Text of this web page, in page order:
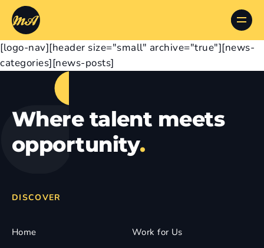
[logo-nav][header size="small" archive="true"][news-
categories][news-posts]
Where talent meets
opportunity.
DISCOVER
Home
Work for Us